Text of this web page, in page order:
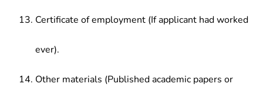
Certificate of employment (If applicant had worked
ever).
Other materials (Published academic papers or